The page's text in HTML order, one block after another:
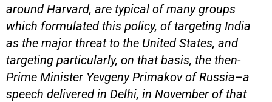
around Harvard, are typical of many groups
which formulated this policy, of targeting India
as the major threat to the United States, and
targeting particularly, on that basis, the then-
Prime Minister Yevgeny Primakov of Russia–a
speech delivered in Delhi, in November of that